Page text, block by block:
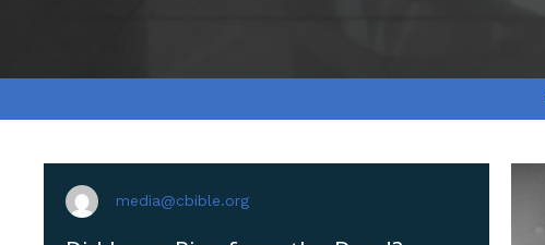
media@cbible.org